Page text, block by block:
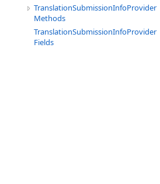
TranslationSubmissionInfoProvider
Methods
TranslationSubmissionInfoProvider
Fields